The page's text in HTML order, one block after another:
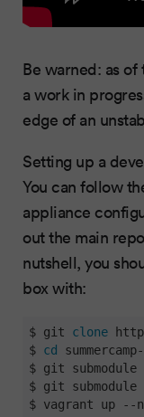
Be warned: as
a work in
edge of an
Setting up a
You can follow
appliance
out the main
nutshell, you
box with:
$ git clone
$ cd
$ git
$ git submodule
$ vagrant up --